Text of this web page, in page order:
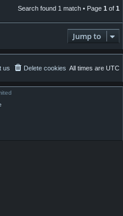
Search found 1 match • Page 1 of 1
Jump to
All times are UTC
Delete cookies
us